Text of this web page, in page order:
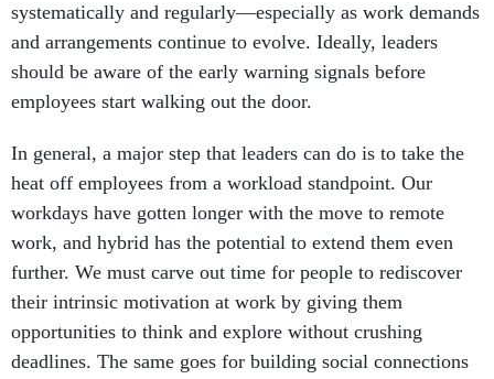
systematically and regularly—especially as work demands
and arrangements continue to evolve. Ideally, leaders
should be aware of the early warning signals before
employees start walking out the door.
In general, a major step that leaders can do is to take the
heat off employees from a workload standpoint. Our
workdays have gotten longer with the move to remote
work, and hybrid has the potential to extend them even
further. We must carve out time for people to rediscover
their intrinsic motivation at work by giving them
opportunities to think and explore without crushing
deadlines. The same goes for building social connections